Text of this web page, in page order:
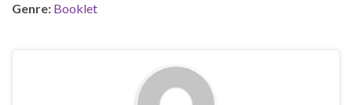
Genre: Booklet